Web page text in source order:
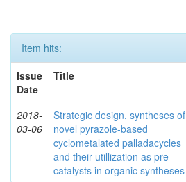
Item hits:
Issue
Date
Title
2018-
03-06
Strategic design, syntheses of
novel pyrazole-based
cyclometalated palladacycles
and their utillization as pre-
catalysts in organic syntheses